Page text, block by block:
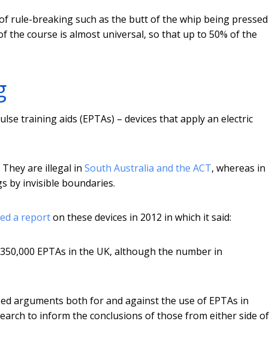
rule-breaking such as the butt of the whip being pressed
the course is almost universal, so that up to 50% of the
training aids (EPTAs) – devices that apply an electric
are illegal in South Australia and the ACT, whereas in
by invisible boundaries.
a reporton these devices in 2012 in which it said:
EPTAs in the UK, although the number in
arguments both for and against the use of EPTAs in
to inform the conclusions of those from either side of